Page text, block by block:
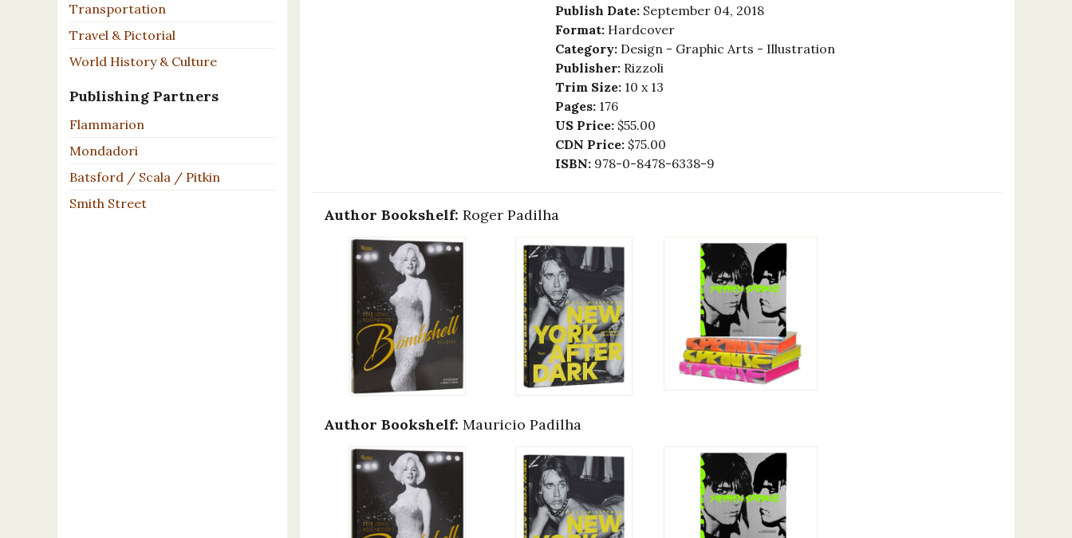
Transportation
Travel & Pictorial
World History & Culture
Publishing Partners
Flammarion
Mondadori
Batsford / Scala / Pitkin
Smith Street
Publish Date: September 04, 2018
Format: Hardcover
Category: Design - Graphic Arts - Illustration
Publisher: Rizzoli
Trim Size: 10 x 13
Pages: 176
US Price: $55.00
CDN Price: $75.00
ISBN: 978-0-8478-6338-9
Author Bookshelf: Roger Padilha
Author Bookshelf: Mauricio Padilha